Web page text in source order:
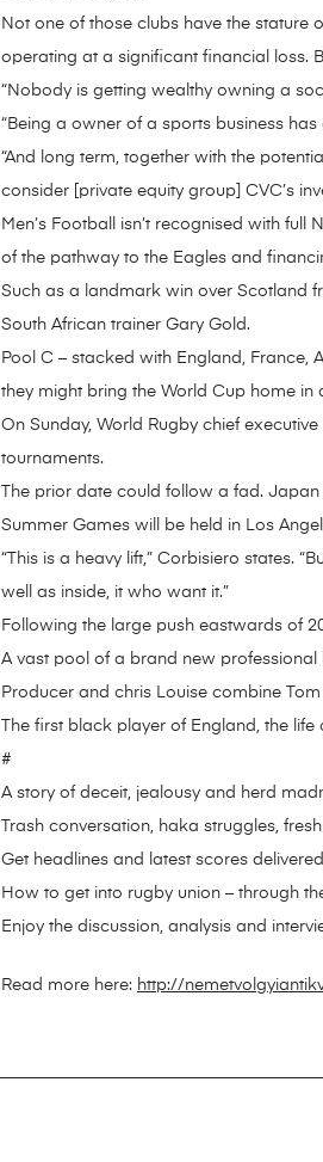
Not one of those clubs have the stature
operating at a significant financial loss.
“Nobody is getting wealthy owning a
“Being a owner of a sports business
“And long term, together with the
consider [private equity group] CVC’s
Men’s Football isn’t recognised with
of the pathway to the Eagles and
Such as a landmark win over Scotland
South African trainer Gary Gold.
Pool C – stacked with England, France,
they might bring the World Cup home in
On Sunday, World Rugby chief
tournaments.
The prior date could follow a fad. Japan
Summer Games will be held in Los
“This is a heavy lift,” Corbisiero states.
well as inside, it who want it.”
Following the large push eastwards of
A vast pool of a brand new professional
Producer and chris Louise combine
The first black player of England, the
#
A story of deceit, jealousy and herd
Trash conversation, haka struggles,
Get headlines and latest scores
How to get into rugby union – through
Enjoy the discussion, analysis and
Read more here: http://